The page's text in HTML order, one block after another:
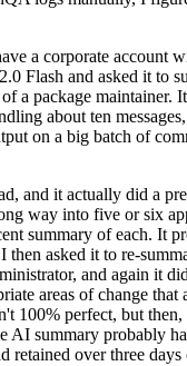
a corporate account
Flash and asked it to
a package maintainer.
about ten
on a big batch of
and it actually did a
way into five or six
summary of each. It
then asked it to re-
and again it
areas of change that
100% perfect, but
AI summary probably
retained over three days